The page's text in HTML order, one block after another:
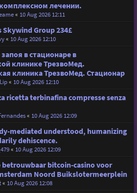
лечении.
« 10 Aug 2026 12:11
Skywind Group 234£
« 10 Aug 2026 12:10
в стационаре в
клинике ТрезвоМед.
клиника ТрезвоМед. Стационар
« 10 Aug 2026 12:10
ricetta terbinafina compresse senza
« 10 Aug 2026 12:09
mediated understood, humanizing
dehiscence.
« 10 Aug 2026 12:09
betrouwbaar bitcoin-casino voor
Noord Buikslotermeerplein
« 10 Aug 2026 12:08